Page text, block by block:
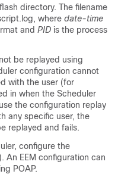
directory. The filename
where date-time
and PID is the process
be replayed using
configuration cannot
with the user (for
in when the Scheduler
the configuration replay
any specific user, the
replayed and fails.
configure the
An EEM configuration can
POAP.